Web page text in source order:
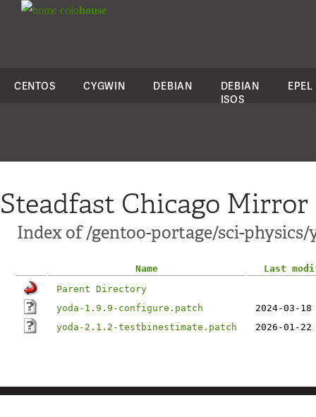
colohouse
CENTOS CYGWIN DEBIAN
DEBIAN
ISOS
EPEL
Steadfast Chicago Mirror
Index of /gentoo-portage/sci-
Name
Last
Parent Directory
yoda-1.9.9-configure.patch
2024-03-
yoda-2.1.2-testbinestimate.patch
2026-01-